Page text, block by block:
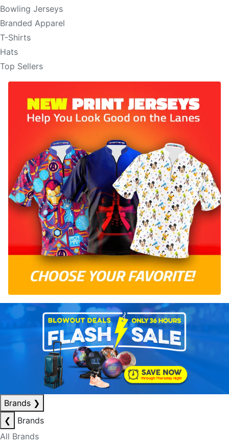
Bowling Jerseys
Branded Apparel
T-Shirts
Hats
Top Sellers
Brands ❯
❮
Brands
All Brands